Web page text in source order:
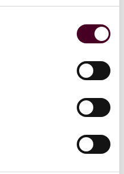
ordered
he made
court order
13 June
Read more